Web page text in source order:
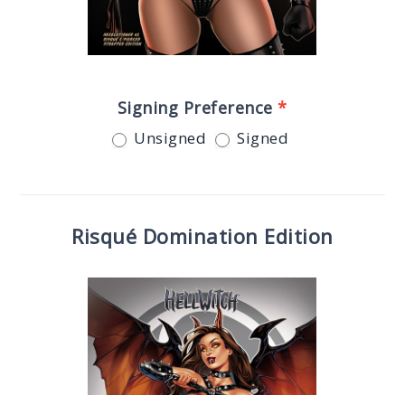
Signing Preference*
Unsigned Signed
Risqué Domination Edition